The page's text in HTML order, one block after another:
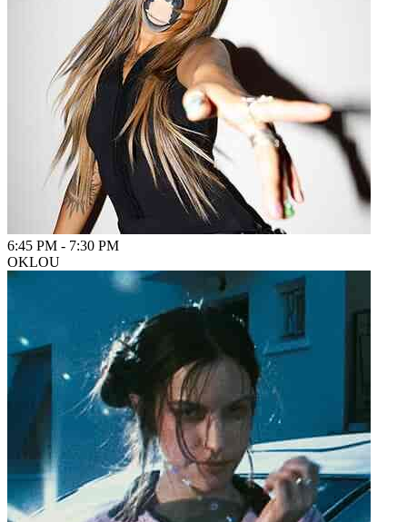
6:45 PM - 7:30 PM
OKLOU